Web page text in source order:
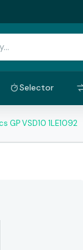
Selector
GP VSD10 1LE1092